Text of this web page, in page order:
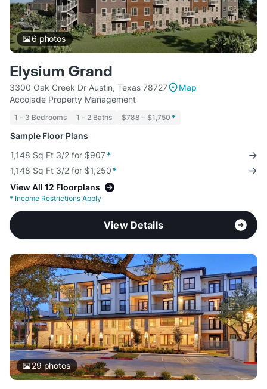
6 photos
Elysium Grand
3300 Oak Creek Dr Austin, Texas 78727
Map
Accolade Property Management
1 - 3 Bedrooms 1 - 2 Baths $788 - $1,750 *
Sample Floor Plans
1,148 Sq Ft 3/2 for $907*
1,148 Sq Ft 3/2 for $1,250 *
View All 12 Floorplans
* Income Restrictions Apply
View Details
29photos